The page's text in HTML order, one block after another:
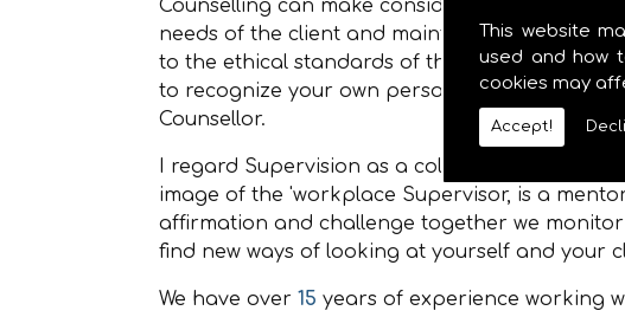
This website
used and how
cookies may
Accept!
Counselling can make considerable demands
needs of the client and maintaining the
to the ethical standards of the organization to
to recognize your own personal and
Counsellor.
I regard Supervision as a collegial
image of the 'workplace Supervisor, is a
affirmation and challenge together we
find new ways of looking at yourself and your
We have over15years of experience working